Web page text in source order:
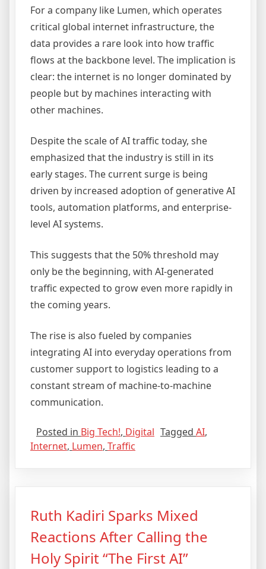
For a company like Lumen, which operates
critical global internet infrastructure, the
data provides a rare look into how traffic
flows at the backbone level. The implication is
clear: the internet is no longer dominated by
people but by machines interacting with
other machines.
Despite the scale of AI traffic today, she
emphasized that the industry is still in its
early stages. The current surge is being
driven by increased adoption of generative AI
tools, automation platforms, and enterprise-
level AI systems.
This suggests that the 50% threshold may
only be the beginning, with AI-generated
traffic expected to grow even more rapidly in
the coming years.
The rise is also fueled by companies
integrating AI into everyday operations from
customer support to logistics leading to a
constant stream of machine-to-machine
communication.
Posted in Big Tech!, Digital Tagged AI,
Internet, Lumen, Traffic
Ruth Kadiri Sparks Mixed
Reactions After Calling the
Holy Spirit “The First AI”